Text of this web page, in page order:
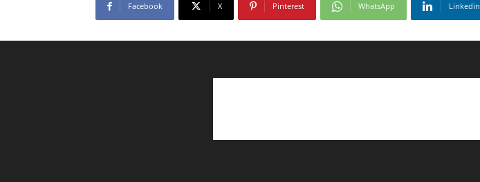
Facebook X Pinterest WhatsApp Linkedin